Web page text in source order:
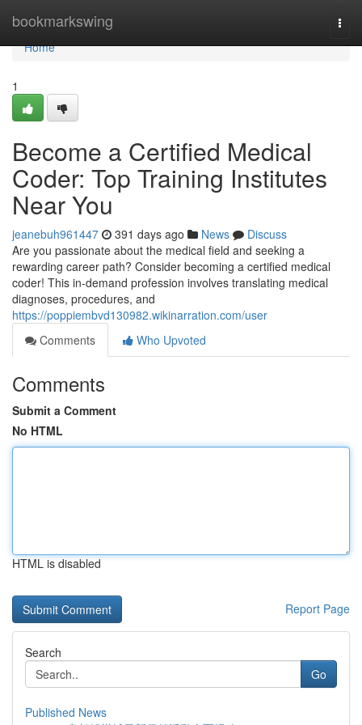
bookmarkswing
Home
Home
1
Become a Certified Medical
Coder: Top Training Institutes
Near You
jeanebuh961447 391 days ago News
Discuss
Are you passionate about the medical field and seeking a
rewarding career path? Consider becoming a certified medical
coder! This in-demand profession involves translating medical
diagnoses, procedures, and
https://poppiembvd130982.wikinarration.com/user
Comments
Who Upvoted
Comments
Submit a Comment
No HTML
HTML is disabled
Report Page
Search
Go
Published News